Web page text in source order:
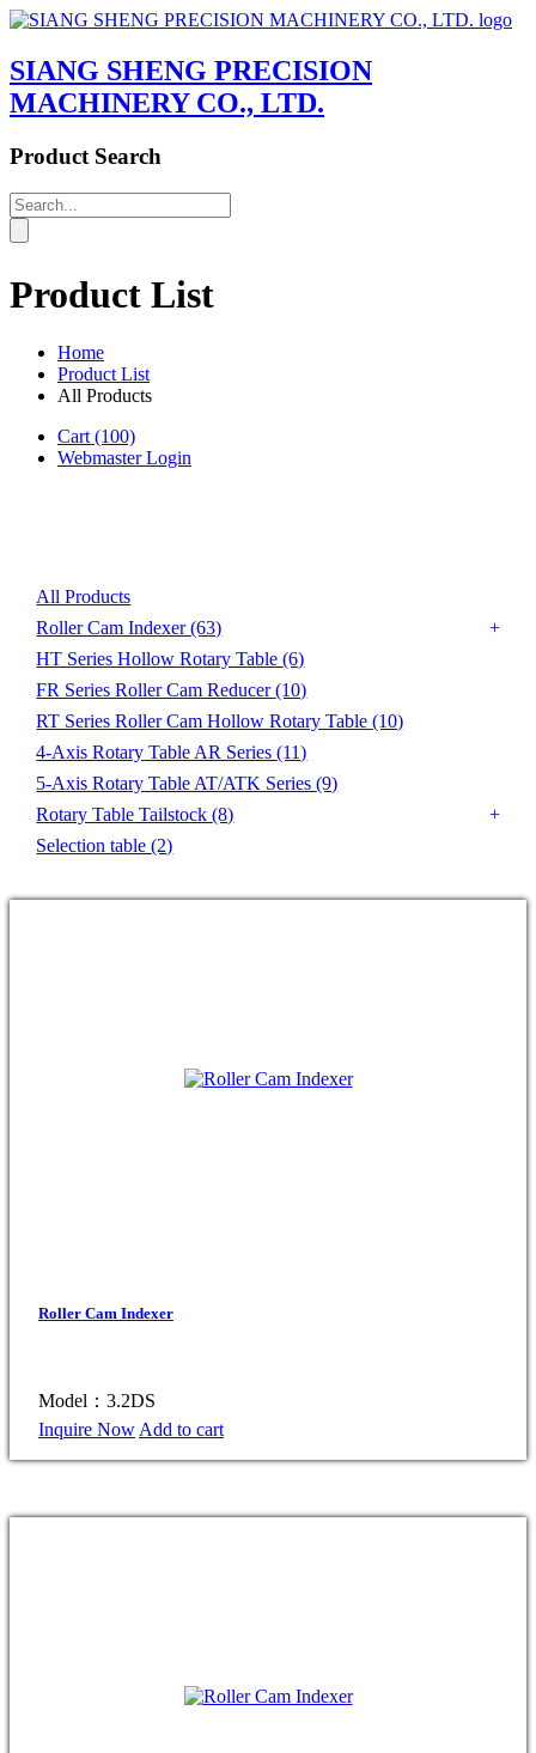
SIANG SHENG PRECISION
MACHINERY CO., LTD.
Product Search
Product List
Home
Product List
All Products
Cart(100)
Webmaster Login
All Products
Roller Cam Indexer(63)
HT Series Hollow Rotary Table(6)
FR Series Roller Cam Reducer(10)
RT Series Roller Cam Hollow Rotary Table(10)
4-Axis Rotary Table AR Series(11)
5-Axis Rotary Table AT/ATK Series(9)
Rotary Table Tailstock(8)
Selection table(2)
Roller Cam Indexer
Model：3.2DS
Inquire Now Add to cart